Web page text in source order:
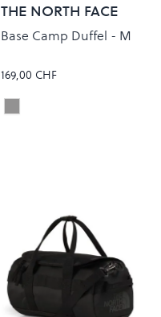
THE NORTH FACE
Base Camp Duffel - M
169,00 CHF
Colour
STONE SLAB/GRANITE